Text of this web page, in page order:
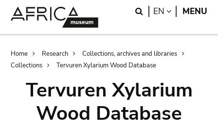
Search
EN LANGUAGE
MENU
Breadcrumb
Home Research
Collections, archives and libraries
Collections
Tervuren Xylarium Wood Database
Tervuren Xylarium
Wood Database